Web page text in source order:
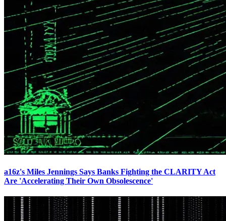
a16z's Miles Jennings Says Banks Fighting the CLARITY Act
Are 'Accelerating Their Own Obsolescence'